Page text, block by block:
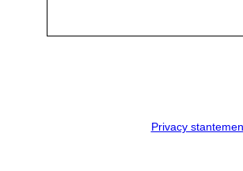
Privacy